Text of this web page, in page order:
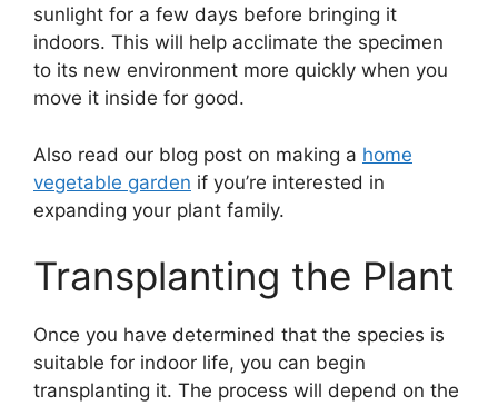
sunlight for a few days before bringing it
indoors. This will help acclimate the specimen
to its new environment more quickly when you
move it inside for good.
Also read our blog post on making a home
vegetable garden if you’re interested in
expanding your plant family.
Transplanting the Plant
Once you have determined that the species is
suitable for indoor life, you can begin
transplanting it. The process will depend on the